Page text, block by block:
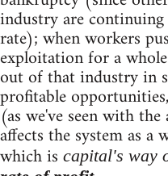
industry are
rate); when workers
exploitation for a
out of that industry in
profitable
(as we've seen with
affects the system as a
which is capital's way